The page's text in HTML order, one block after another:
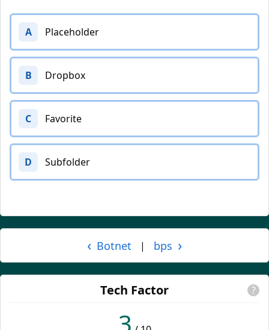
A Placeholder
B Dropbox
C Favorite
D Subfolder
‹ Botnet | bps ›
Tech Factor ?